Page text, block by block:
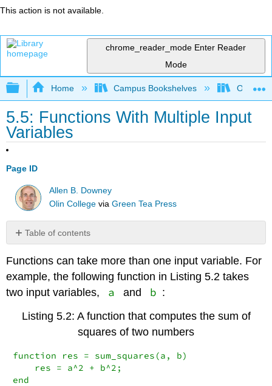
This action is not available.
chrome_reader_mode Enter Reader
Mode
Expand/collapse global hierarchy
Home Campus Bookshelves Oxnard
5.5: Functions With Multiple Input
Variables
Page ID
Allen B. Downey
Olin College viaGreen Tea Press
Table of contents
No
Functions can take more than one input variable. For
example, the following function in Listing 5.2 takes
two input variables,
a and b :
Listing 5.2: A function that computes the sum of
squares of two numbers
function res = sum_squares(a, b)
    res = a^2 + b^2;
end